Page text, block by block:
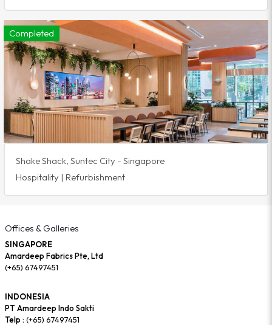
Completed
Shake Shack, Suntec City - Singapore
Hospitality | Refurbishment
Offices & Galleries
SINGAPORE
Amardeep Fabrics Pte, Ltd
(+65) 67497451
INDONESIA
PT Amardeep Indo Sakti
Telp : (+65) 67497451